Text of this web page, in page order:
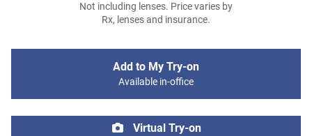
Not including lenses. Price varies by
Rx, lenses and insurance.
Add to My Try-on
Available in-office
Virtual Try-on